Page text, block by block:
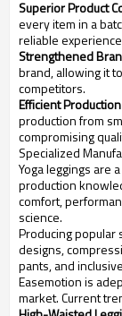
Superior Product
every item in a
reliable
Strengthened
brand, allowing it
competitors.
Efficient
production from
compromising
Specialized
Yoga leggings are
production
comfort,
science.
Producing popular
designs,
pants, and
Easemotion is
market. Current